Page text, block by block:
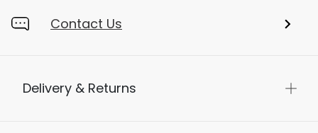
Contact Us
Delivery & Returns